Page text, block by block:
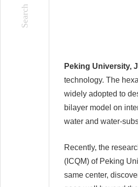
Peking University,
technology. The
widely adopted to
bilayer model on
water and water-
Recently, the
(ICQM) of Peking
same center,